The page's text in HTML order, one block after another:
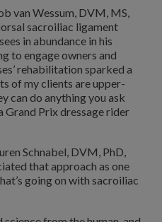
van Wessum, DVM, MS,
sacroiliac ligament
in abundance in his
to engage owners and
rehabilitation sparked a
of my clients are upper-
can do anything you ask
Grand Prix dressage rider
Schnabel, DVM, PhD,
that approach as one
going on with sacroiliac